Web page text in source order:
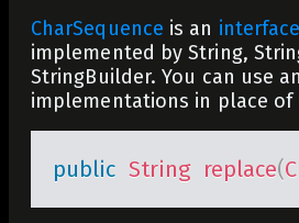
CharSequence is an interface
implemented byString,
StringBuilder. You can use
implementations in place of
public String replace(